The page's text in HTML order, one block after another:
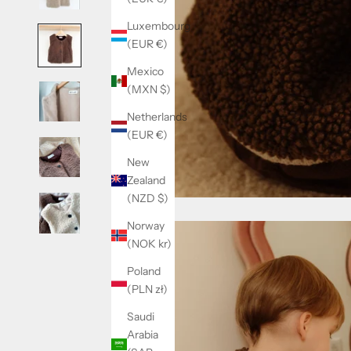
Luxembourg
(EUR €)
Mexico
(MXN $)
Netherlands
(EUR €)
New
Zealand
(NZD $)
Norway
(NOK kr)
Poland
(PLN zł)
Saudi
Arabia